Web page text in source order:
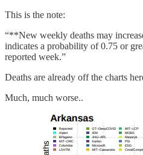
This is the note:
“**New weekly deaths may
indicates a probability of 0.75 or
reported week.”
Deaths are already off the charts
Much, much worse..